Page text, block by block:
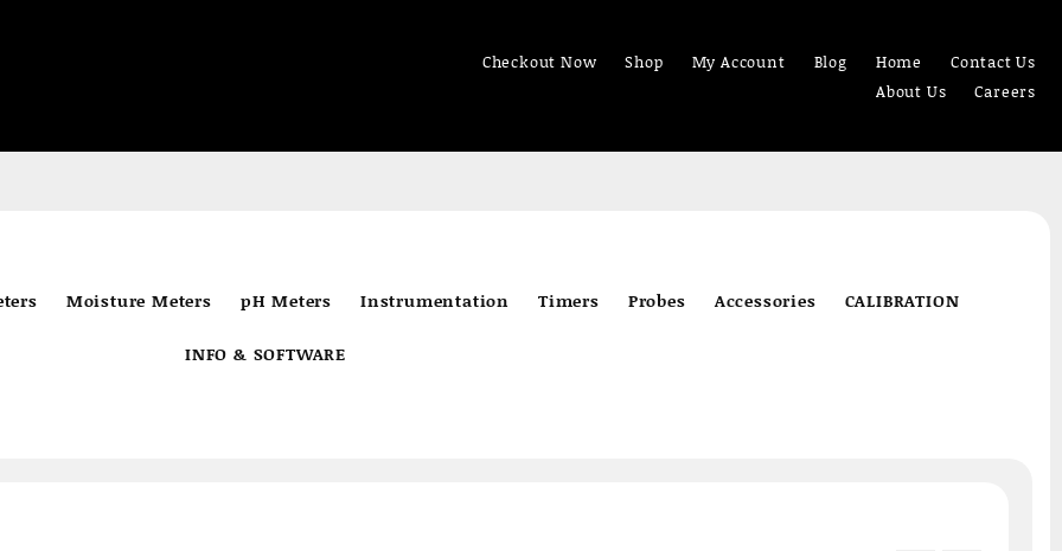
Checkout Now Shop My Account Blog Home
Contact Us
About Us
Careers
Moisture Meters pH Meters Instrumentation Timers Probes Accessories CALIBRATION
INFO & SOFTWARE